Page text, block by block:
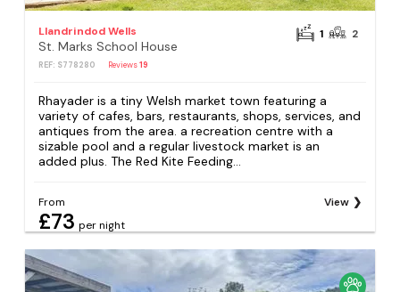
Llandrindod Wells
St. Marks School House
REF: S778280 Reviews19
1 2
Rhayader is a tiny Welsh market town featuring a
variety of cafes, bars, restaurants, shops, services, and
antiques from the area. a recreation centre with a
sizable pool and a regular livestock market is an
added plus. The Red Kite Feeding...
From
£73 per night
View